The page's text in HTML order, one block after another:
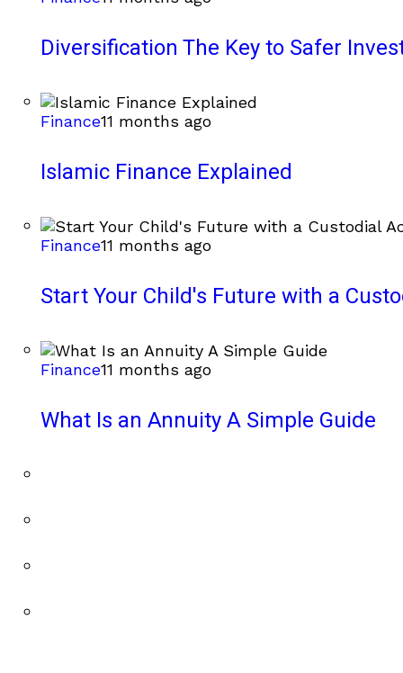
Diversification The Key to Safer
Finance11 months ago
Islamic Finance Explained
Finance11 months ago
Start Your Child's Future with a
Finance11 months ago
What Is an Annuity A Simple Guide